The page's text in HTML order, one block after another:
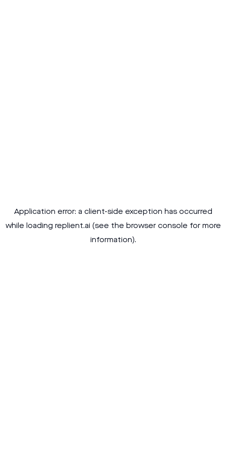
Application error: a client-side exception has occurred
while loading replient.ai (see the browser console for more
information).